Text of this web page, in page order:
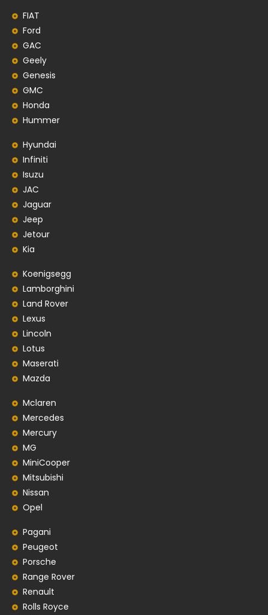
FIAT
Ford
GAC
Geely
Genesis
GMC
Honda
Hummer
Hyundai
Infiniti
Isuzu
JAC
Jaguar
Jeep
Jetour
Kia
Koenigsegg
Lamborghini
Land Rover
Lexus
Lincoln
Lotus
Maserati
Mazda
Mclaren
Mercedes
Mercury
MG
MiniCooper
Mitsubishi
Nissan
Opel
Pagani
Peugeot
Porsche
Range Rover
Renault
Rolls Royce